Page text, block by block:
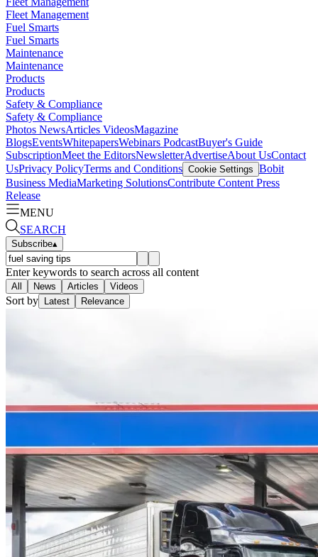
Fleet Management
Fuel Smarts
Fuel Smarts
Maintenance
Maintenance
Products
Products
Safety & Compliance
Safety & Compliance
Photos NewsArticles VideosMagazine
BlogsEventsWhitepapersWebinars PodcastBuyer's Guide
SubscriptionMeet the EditorsNewsletterAdvertiseAbout UsContact
UsPrivacy PolicyTerms and Conditions Cookie Settings Bobit
Business MediaMarketing SolutionsContribute Content Press
Release
MENU
SEARCH
Subscribe▴
Enter keywords to search across all content
All News Articles Videos
Sort by Latest Relevance